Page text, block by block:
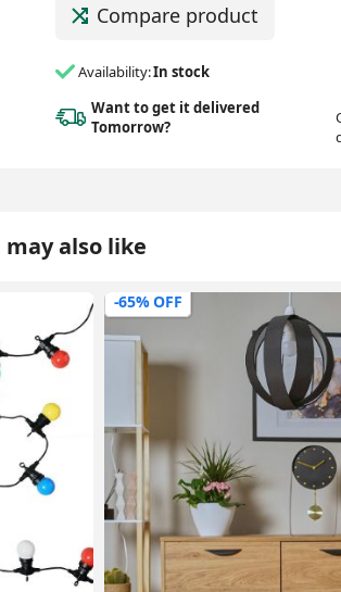
Compare product
Availability:In stock
Want to get it delivered
Tomorrow?
may also like
-0% OFF